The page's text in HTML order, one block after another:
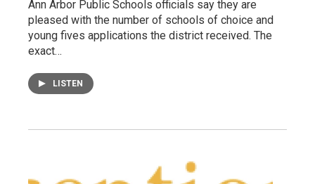
Ann Arbor Public Schools officials say they are
pleased with the number of schools of choice and
young fives applications the district received. The
exact…
LISTEN